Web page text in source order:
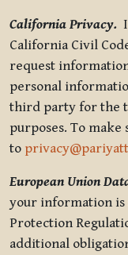
California Privacy.
California Civil
request
personal
third party for the
purposes. To make
to
European Union
your information is
Protection
additional